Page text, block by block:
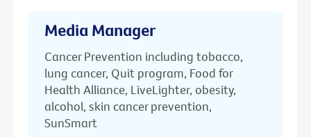
Media Manager
Cancer Prevention including tobacco,
lung cancer, Quit program, Food for
Health Alliance, LiveLighter, obesity,
alcohol, skin cancer prevention,
SunSmart